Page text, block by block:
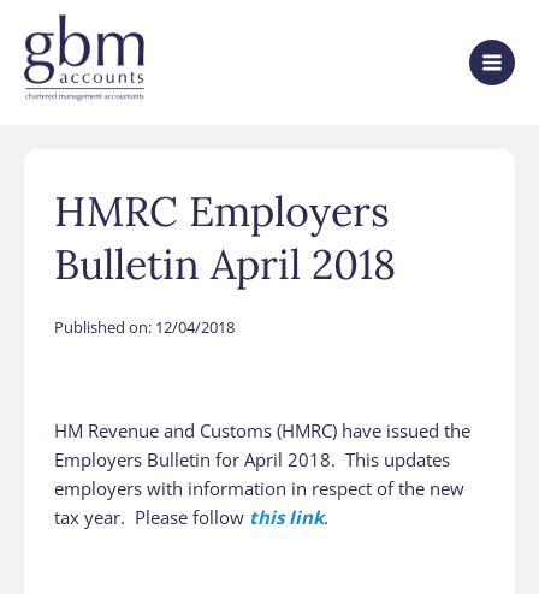
HMRC Employers
Bulletin April 2018
Published on: 12/04/2018
HM Revenue and Customs (HMRC) have issued the
Employers Bulletin for April 2018. This updates
employers with information in respect of the new
tax year. Please follow this link.